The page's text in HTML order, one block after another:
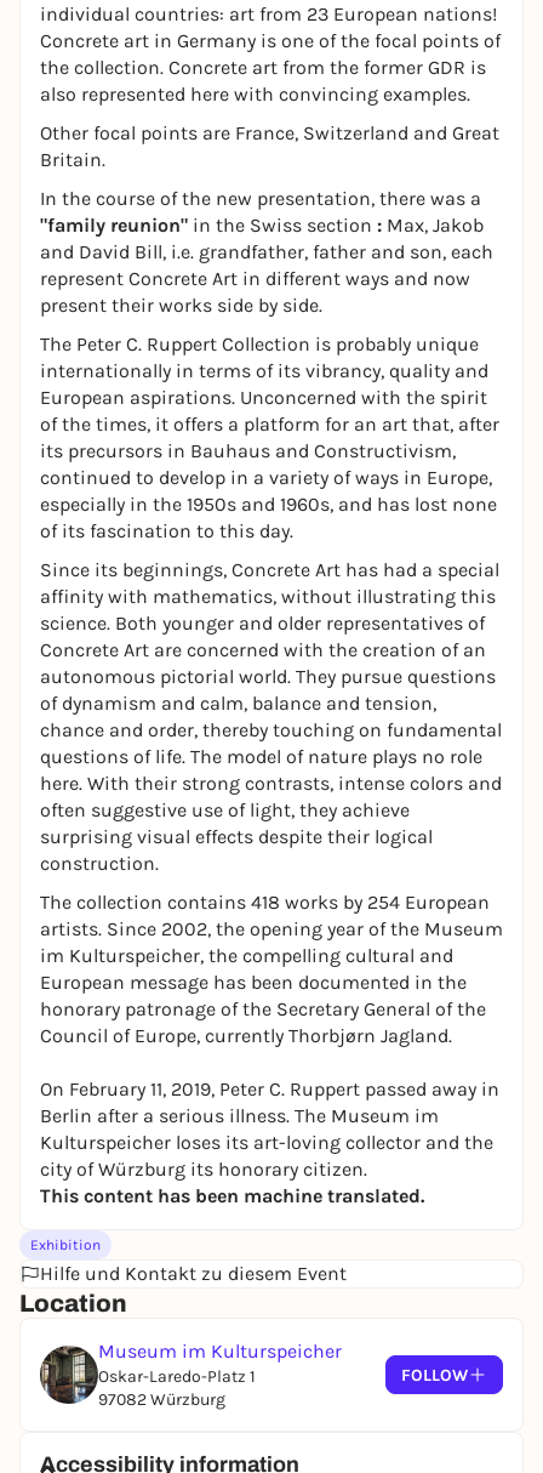
individual countries: art from 23 European nations!
Concrete art in Germany is one of the focal points of
the collection. Concrete art from the former GDR is
also represented here with convincing examples.
Other focal points are France, Switzerland and Great
Britain.
In the course of the new presentation, there was a
"family reunion" in the Swiss section : Max, Jakob
and David Bill, i.e. grandfather, father and son, each
represent Concrete Art in different ways and now
present their works side by side.
The Peter C. Ruppert Collection is probably unique
internationally in terms of its vibrancy, quality and
European aspirations. Unconcerned with the spirit
of the times, it offers a platform for an art that, after
its precursors in Bauhaus and Constructivism,
continued to develop in a variety of ways in Europe,
especially in the 1950s and 1960s, and has lost none
of its fascination to this day.
Since its beginnings, Concrete Art has had a special
affinity with mathematics, without illustrating this
science. Both younger and older representatives of
Concrete Art are concerned with the creation of an
autonomous pictorial world. They pursue questions
of dynamism and calm, balance and tension,
chance and order, thereby touching on fundamental
questions of life. The model of nature plays no role
here. With their strong contrasts, intense colors and
often suggestive use of light, they achieve
surprising visual effects despite their logical
construction.
The collection contains 418 works by 254 European
artists. Since 2002, the opening year of the Museum
im Kulturspeicher, the compelling cultural and
European message has been documented in the
honorary patronage of the Secretary General of the
Council of Europe, currently Thorbjørn Jagland.
On February 11, 2019, Peter C. Ruppert passed away in
Berlin after a serious illness. The Museum im
Kulturspeicher loses its art-loving collector and the
city of Würzburg its honorary citizen.
This content has been machine translated.
Exhibition
Hilfe und Kontakt zu diesem Event
Location
Museum im Kulturspeicher
Oskar-Laredo-Platz 1
97082 Würzburg
FOLLOW
Accessibility information